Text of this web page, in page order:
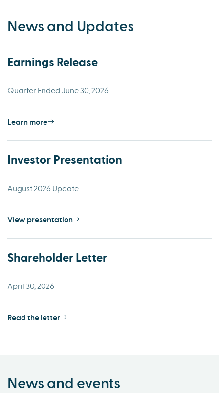
News and Updates
Earnings Release
Quarter Ended June 30, 2026
Learn more
Investor Presentation
August 2026 Update
View presentation
Shareholder Letter
April 30, 2026
Read the letter
News and events